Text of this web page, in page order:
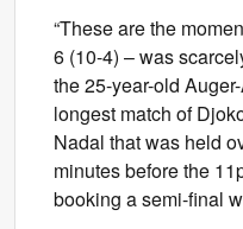
“These are the
6 (10-4) – was
the 25-year-old
longest match of
Nadal that was held
minutes before the
booking a semi-final